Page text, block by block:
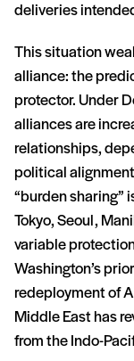
deliveries
This situation
alliance: the
protector. Under
alliances are
relationships,
political
“burden sharing”
Tokyo, Seoul,
variable
Washington’s
redeployment of
Middle East has
from the Indo-